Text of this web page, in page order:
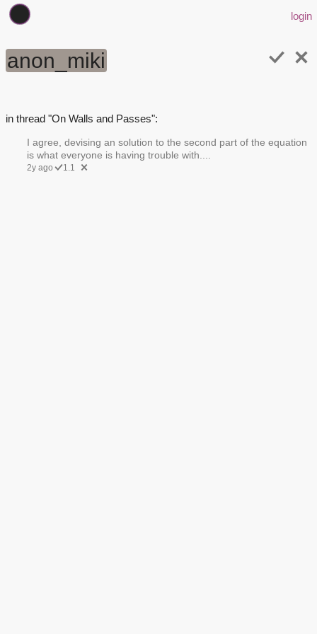
login
anon_miki
in thread "On Walls and Passes":
I agree, devising an solution to the second part of the equation
is what everyone is having trouble with....
2y ago 1.1